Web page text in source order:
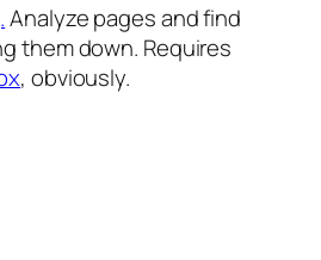
Analyze pages and find
them down. Requires
, obviously.